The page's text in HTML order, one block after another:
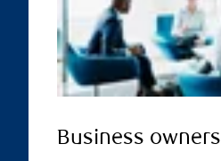
Business owners